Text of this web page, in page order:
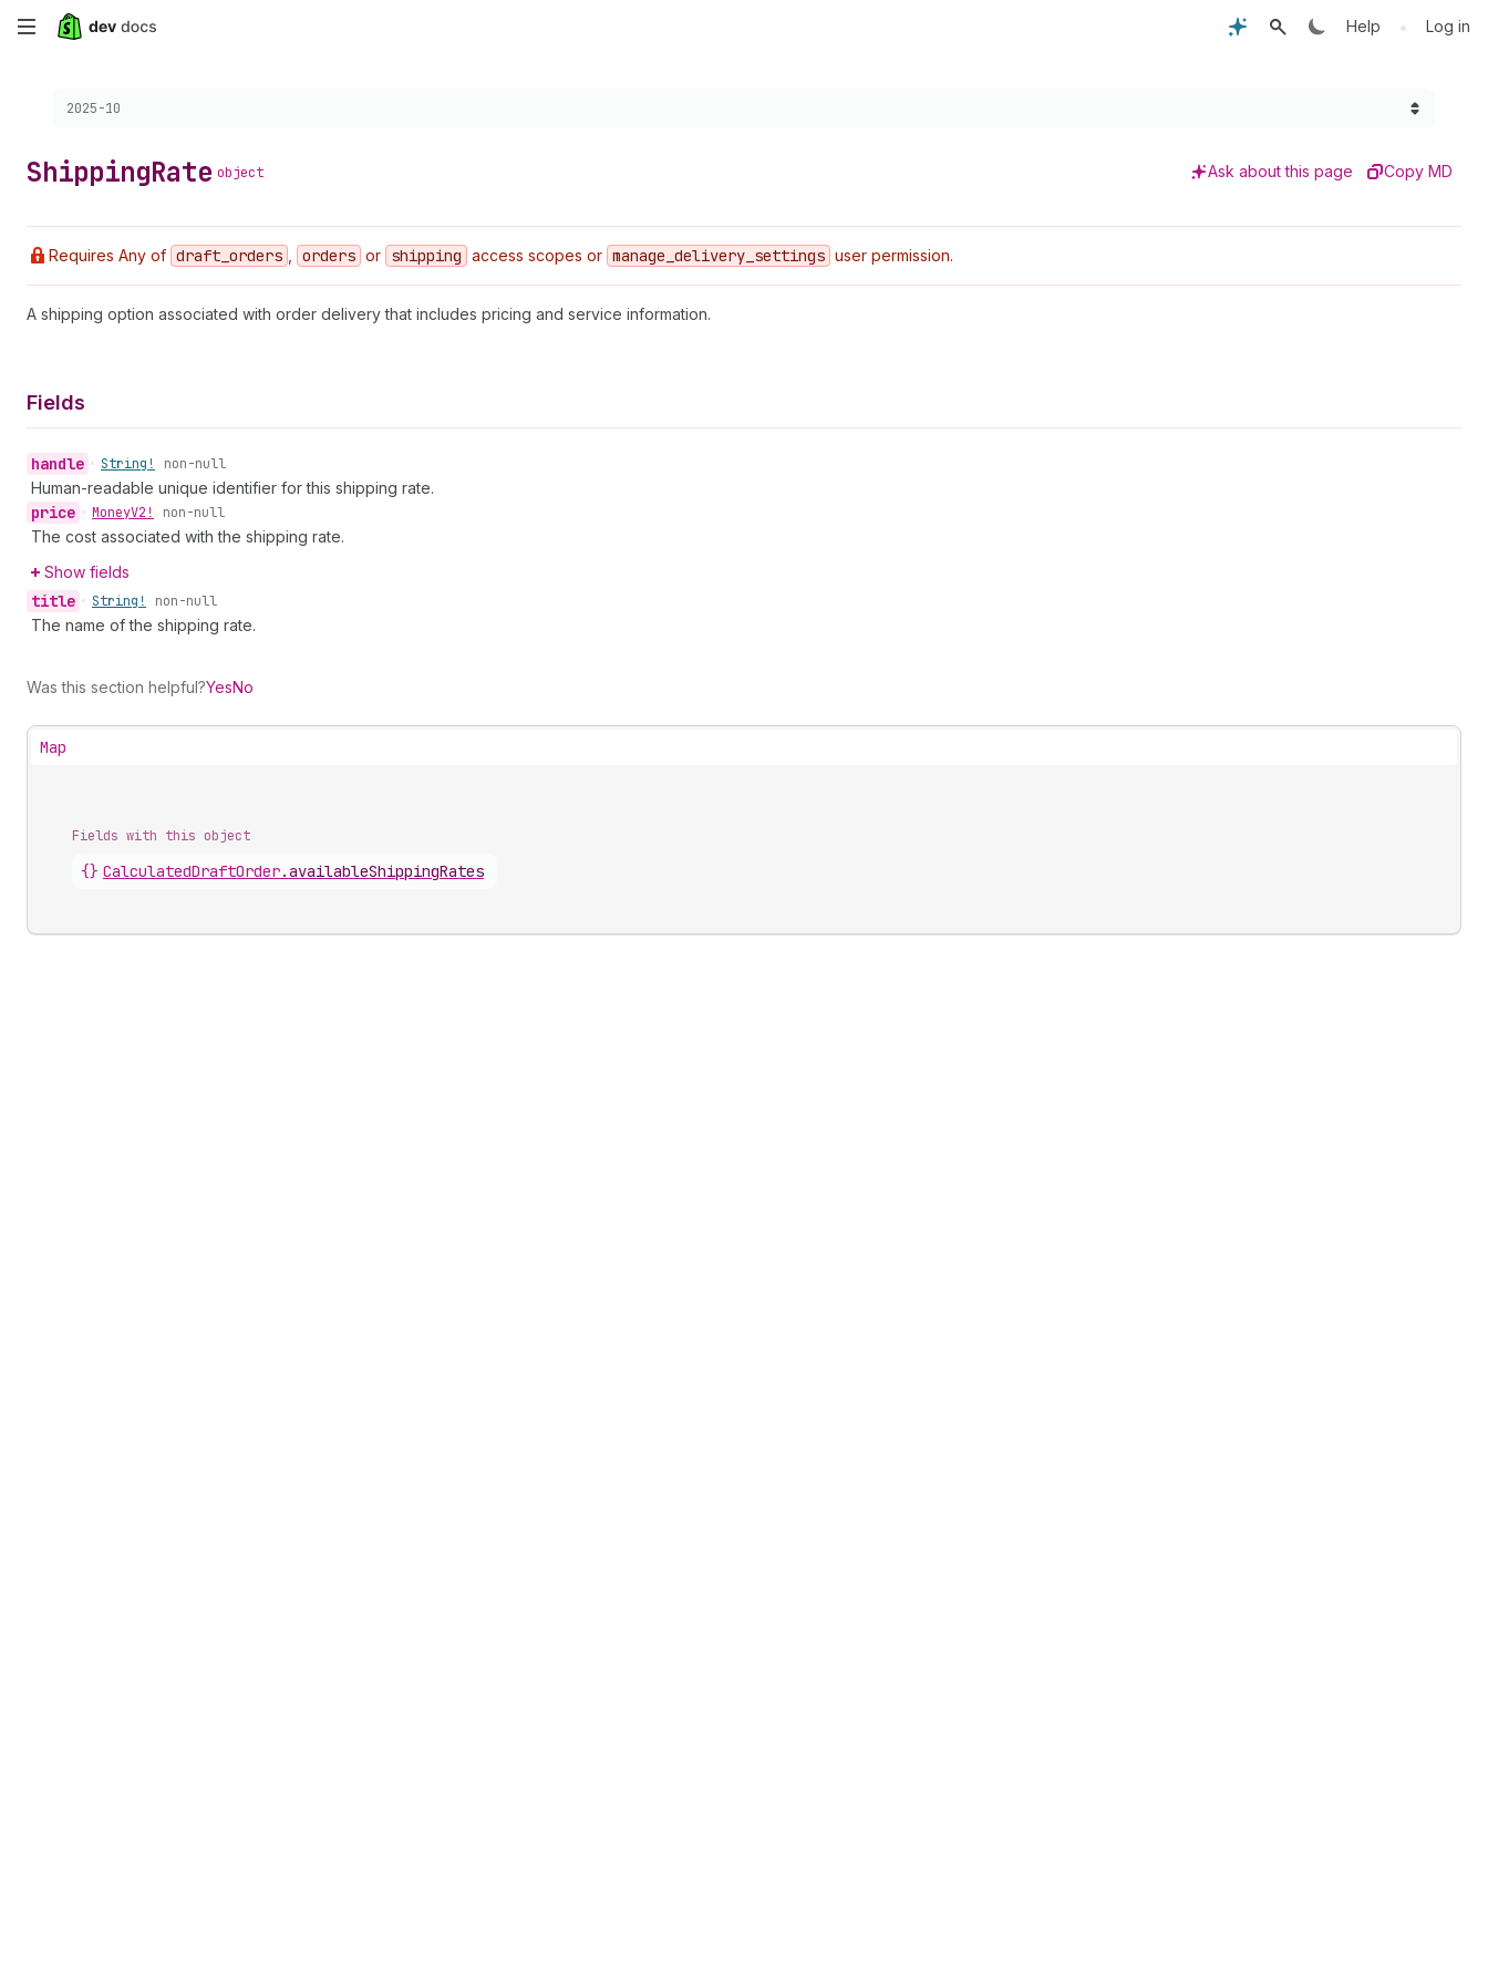
Skip
content
Help • Log in
Choose a version:
2025-10
ShippingRate object Ask about this page Copy MD
Requires Any of draft _orders orders or shipping access scopes or manage _delivery _settings user permission.
A shipping option associated with order delivery that includes pricing and service information.
Fields
handle • String! non-null
Human-readable unique identifier for this shipping rate.
price • MoneyV2! non-null
The cost associated with the shipping rate.
Show fields
title • String! non-null
The name of the shipping rate.
Was this section helpful?YesNo
Map
Fields with this object
{} CalculatedDraftOrder.availableShippingRates